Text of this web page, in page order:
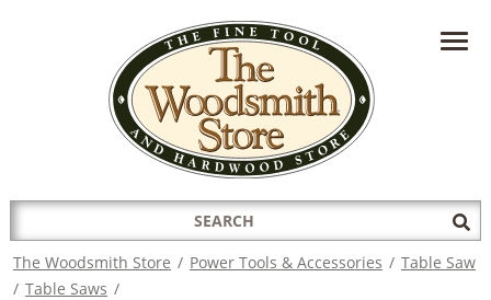
HAVE A QUESTION?CONTACT US AT
INFO@THEWOODSMITHSTORE.COM
Search
for:
The Woodsmith Store / Power Tools & Accessories / Table Saw
/ Table Saws /